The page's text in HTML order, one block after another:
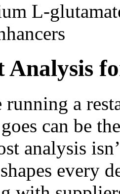
L-
Analysis
running a
can be
analysis
every